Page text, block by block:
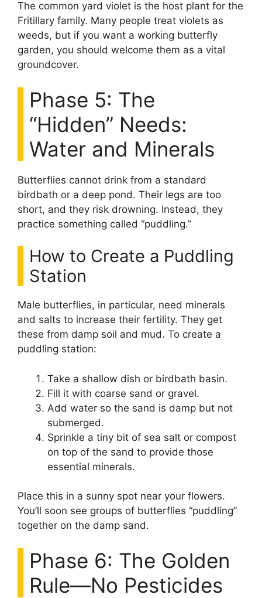
The common yard violet is the host plant for the
Fritillary family. Many people treat violets as
weeds, but if you want a working butterfly
garden, you should welcome them as a vital
groundcover.
Phase 5: The
“Hidden” Needs:
Water and Minerals
Butterflies cannot drink from a standard
birdbath or a deep pond. Their legs are too
short, and they risk drowning. Instead, they
practice something called “puddling.”
How to Create a Puddling
Station
Male butterflies, in particular, need minerals
and salts to increase their fertility. They get
these from damp soil and mud. To create a
puddling station:
Take a shallow dish or birdbath basin.
Fill it with coarse sand or gravel.
Add water so the sand is damp but not
submerged.
Sprinkle a tiny bit of sea salt or compost
on top of the sand to provide those
essential minerals.
Place this in a sunny spot near your flowers.
You’ll soon see groups of butterflies “puddling”
together on the damp sand.
Phase 6: The Golden
Rule—No Pesticides